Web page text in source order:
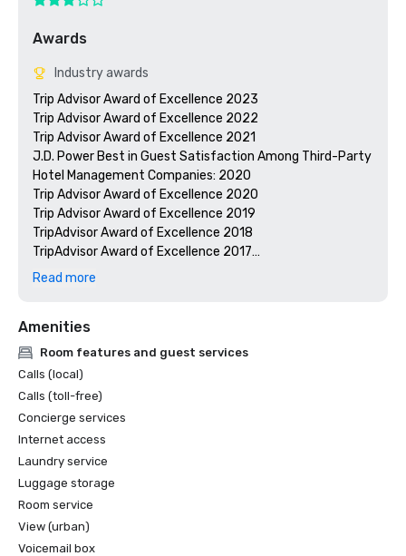
Awards
Industry awards
Trip Advisor Award of Excellence 2023
Trip Advisor Award of Excellence 2022
Trip Advisor Award of Excellence 2021
J.D. Power Best in Guest Satisfaction Among Third-Party
Hotel Management Companies: 2020
Trip Advisor Award of Excellence 2020
Trip Advisor Award of Excellence 2019
TripAdvisor Award of Excellence 2018
TripAdvisor Award of Excellence 2017
TripAdvisor Award of Excellence 2016
Crestline Human Resource Leader of the Year for 2015
Read more
Amenities
Room features and guest services
Calls (local)
Calls (toll-free)
Concierge services
Internet access
Laundry service
Luggage storage
Room service
View (urban)
Voicemail box